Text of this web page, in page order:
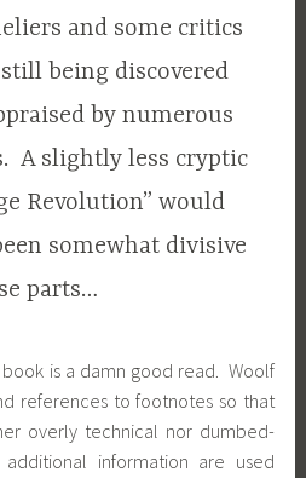
and some critics
being discovered
by numerous
A slightly less cryptic
Revolution” would
somewhat divisive
parts…
is a damn good read. Woolf
references to footnotes so that
overly technical nor dumbed-
information are used